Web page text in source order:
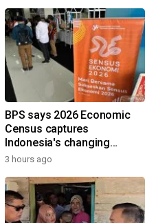
BPS says 2026 Economic
Census captures
Indonesia's changing
economy
3 hours ago